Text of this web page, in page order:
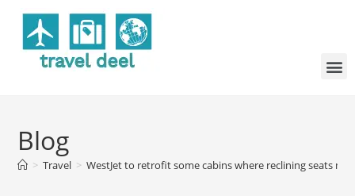
Blog
> Travel > WestJet to retrofit some cabins where reclining seats